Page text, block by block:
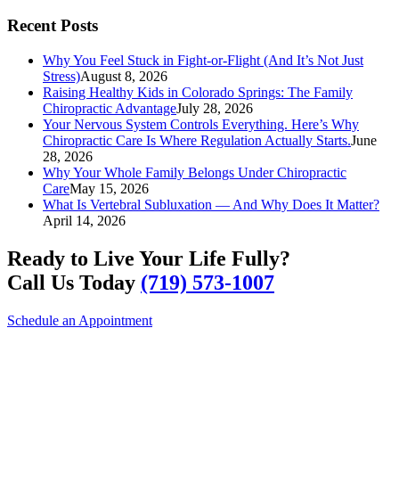
Recent Posts
Why You Feel Stuck in Fight-or-Flight (And It’s Not Just
Stress)August 8, 2026
Raising Healthy Kids in Colorado Springs: The Family
Chiropractic AdvantageJuly 28, 2026
Your Nervous System Controls Everything. Here’s Why
Chiropractic Care Is Where Regulation Actually Starts.June
28, 2026
Why Your Whole Family Belongs Under Chiropractic
CareMay 15, 2026
What Is Vertebral Subluxation — And Why Does It Matter?
April 14, 2026
Ready to Live Your Life Fully?
Call Us Today (719) 573-1007
Schedule an Appointment